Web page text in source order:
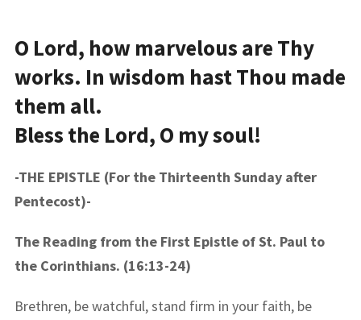
O Lord, how marvelous are Thy
works. In wisdom hast Thou made
them all.
Bless the Lord, O my soul!
-THE EPISTLE (For the Thirteenth Sunday after
Pentecost)-
The Reading from the First Epistle of St. Paul to
the Corinthians. (16:13-24)
Brethren, be watchful, stand firm in your faith, be